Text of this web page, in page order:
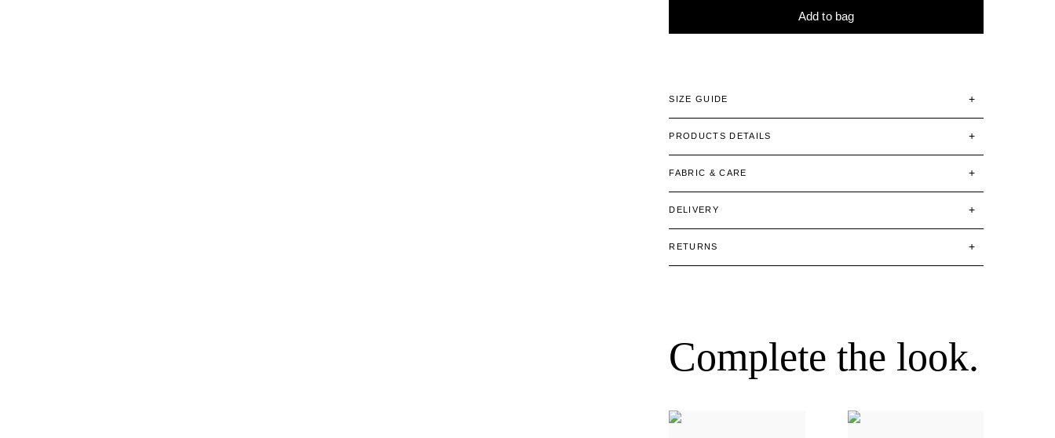
Add to bag
SIZE GUIDE
PRODUCTS DETAILS
FABRIC & CARE
DELIVERY
RETURNS
Complete the look.